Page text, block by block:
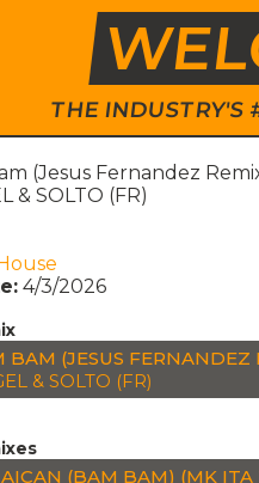
THE INDUSTRY'S
(Jesus Fernandez
& SOLTO (FR)
4/3/2026
BAM (JESUS FERNANDEZ
& SOLTO (FR)
(BAM BAM) (MK ITA